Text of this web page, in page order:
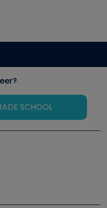
SCHOOL
Symposium